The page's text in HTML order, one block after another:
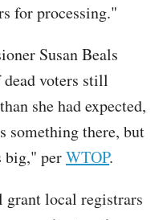
for processing."
Susan Beals
voters still
she had expected,
something there, but
big," perWTOP.
local registrars